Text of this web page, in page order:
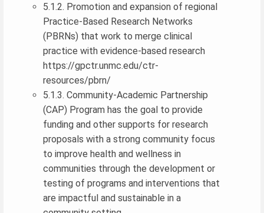
5.1.2. Promotion and expansion of regional
Practice-Based Research Networks
(PBRNs) that work to merge clinical
practice with evidence-based research
https://gpctr.unmc.edu/ctr-
resources/pbrn/
5.1.3. Community-Academic Partnership
(CAP) Program has the goal to provide
funding and other supports for research
proposals with a strong community focus
to improve health and wellness in
communities through the development or
testing of programs and interventions that
are impactful and sustainable in a